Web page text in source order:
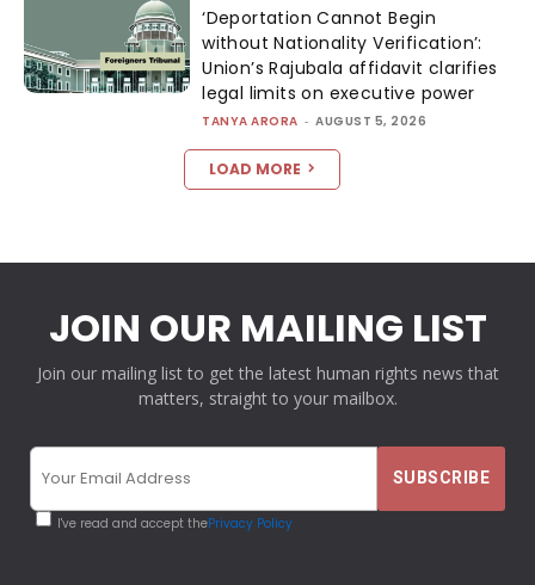
‘Deportation Cannot Begin
without Nationality Verification’:
Union’s Rajubala affidavit clarifies
legal limits on executive power
TANYA ARORA - AUGUST 5, 2026
LOAD MORE
JOIN OUR MAILING LIST
Join our mailing list to get the latest human rights news that
matters, straight to your mailbox.
I've read and accept thePrivacy Policy